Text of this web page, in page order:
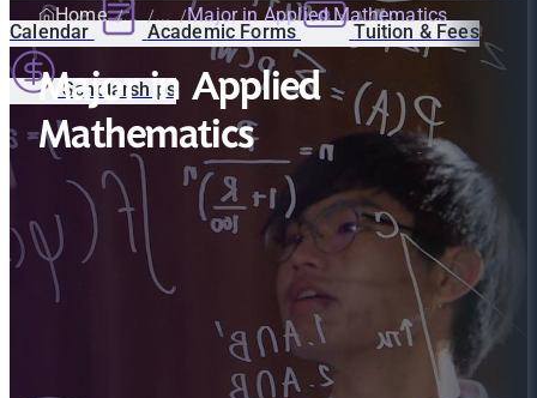
Calendar Academic Forms Tuition & Fees
Scholarships
Home Major in Applied Mathematics
Major in Applied
Mathematics